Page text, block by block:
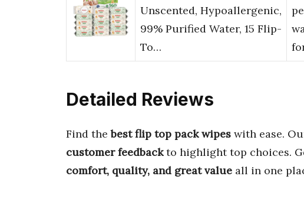
Unscented, Hypoallergenic,
99% Purified Water, 15 Flip-
To…
Detailed Reviews
Find thebest flip top pack wipes with ease.
customer feedbackto highlight top choices.
comfort, quality, and great value all in one